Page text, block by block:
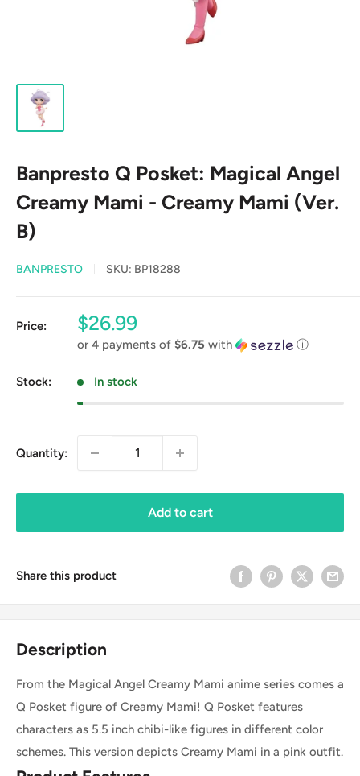
Banpresto Q Posket: Magical Angel
Creamy Mami - Creamy Mami (Ver.
B)
BANPRESTO SKU: BP18288
Price:
Sale
price
$26.99
or 4 payments of $6.75 with ⓘ
Stock: In stock
Quantity:
Add to cart
Share this product
Description
From the Magical Angel Creamy Mami anime series comes a
Q Posket figure of Creamy Mami! Q Posket features
characters as 5.5 inch chibi-like figures in different color
schemes. This version depicts Creamy Mami in a pink outfit.